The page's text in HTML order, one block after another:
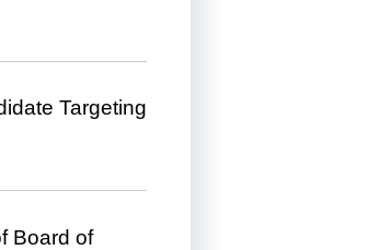
Targeting
Board of